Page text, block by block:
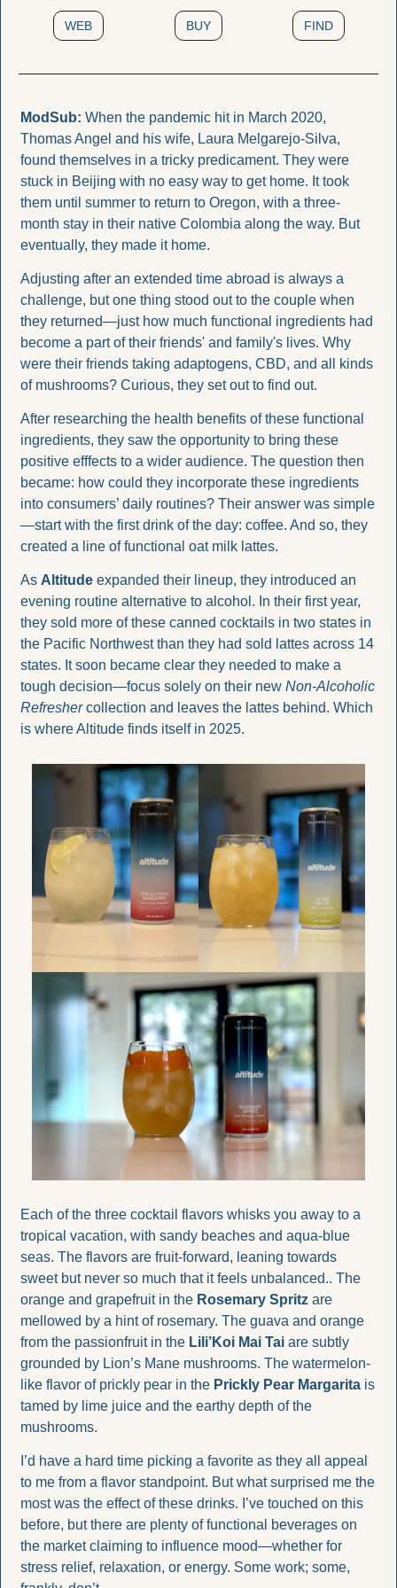
WEB BUY FIND
ModSub: When the pandemic hit in March 2020,
Thomas Angel and his wife, Laura Melgarejo-Silva,
found themselves in a tricky predicament. They were
stuck in Beijing with no easy way to get home. It took
them until summer to return to Oregon, with a three-
month stay in their native Colombia along the way. But
eventually, they made it home.
Adjusting after an extended time abroad is always a
challenge, but one thing stood out to the couple when
they returned—just how much functional ingredients had
become a part of their friends' and family's lives. Why
were their friends taking adaptogens, CBD, and all kinds
of mushrooms? Curious, they set out to find out.
After researching the health benefits of these functional
ingredients, they saw the opportunity to bring these
positive efffects to a wider audience. The question then
became: how could they incorporate these ingredients
into consumers’ daily routines? Their answer was simple
—start with the first drink of the day: coffee. And so, they
created a line of functional oat milk lattes.
As Altitude expanded their lineup, they introduced an
evening routine alternative to alcohol. In their first year,
they sold more of these canned cocktails in two states in
the Pacific Northwest than they had sold lattes across 14
states. It soon became clear they needed to make a
tough decision—focus solely on their new Non-Alcoholic
Refresher collection and leaves the lattes behind. Which
is where Altitude finds itself in 2025.
Each of the three cocktail flavors whisks you away to a
tropical vacation, with sandy beaches and aqua-blue
seas. The flavors are fruit-forward, leaning towards
sweet but never so much that it feels unbalanced.. The
orange and grapefruit in the Rosemary Spritz are
mellowed by a hint of rosemary. The guava and orange
from the passionfruit in the Lili’Koi Mai Tai are subtly
grounded by Lion’s Mane mushrooms. The watermelon-
like flavor of prickly pear in the Prickly Pear Margarita is
tamed by lime juice and the earthy depth of the
mushrooms.
I’d have a hard time picking a favorite as they all appeal
to me from a flavor standpoint. But what surprised me the
most was the effect of these drinks. I’ve touched on this
before, but there are plenty of functional beverages on
the market claiming to influence mood—whether for
stress relief, relaxation, or energy. Some work; some,